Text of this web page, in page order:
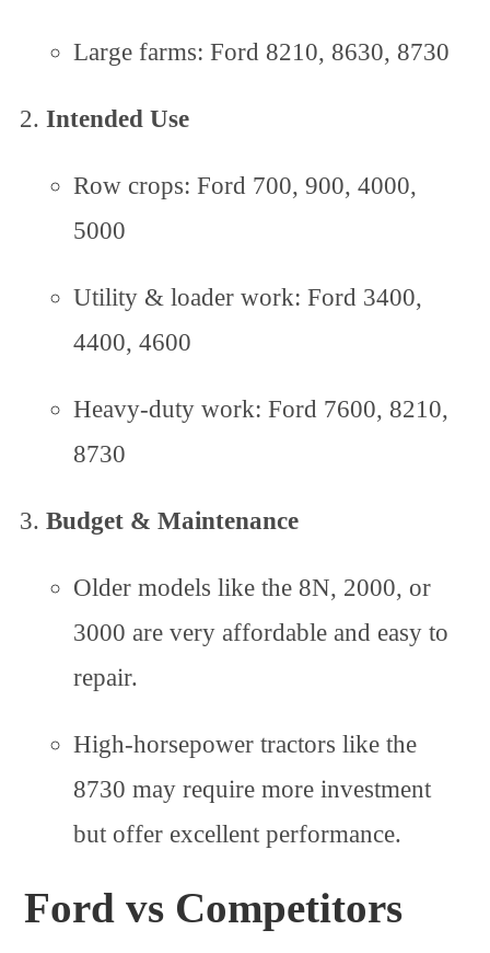
Large farms: Ford 8210, 8630, 8730
Intended Use
Row crops: Ford 700, 900, 4000,
5000
Utility & loader work: Ford 3400,
4400, 4600
Heavy-duty work: Ford 7600, 8210,
8730
Budget & Maintenance
Older models like the 8N, 2000, or
3000 are very affordable and easy to
repair.
High-horsepower tractors like the
8730 may require more investment
but offer excellent performance.
Ford vs Competitors